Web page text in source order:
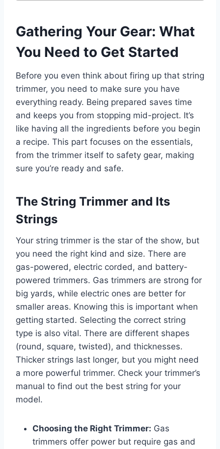
Gathering Your Gear: What
You Need to Get Started
Before you even think about firing up that string
trimmer, you need to make sure you have
everything ready. Being prepared saves time
and keeps you from stopping mid-project. It’s
like having all the ingredients before you begin
a recipe. This part focuses on the essentials,
from the trimmer itself to safety gear, making
sure you’re ready and safe.
The String Trimmer and Its
Strings
Your string trimmer is the star of the show, but
you need the right kind and size. There are
gas-powered, electric corded, and battery-
powered trimmers. Gas trimmers are strong for
big yards, while electric ones are better for
smaller areas. Knowing this is important when
getting started. Selecting the correct string
type is also vital. There are different shapes
(round, square, twisted), and thicknesses.
Thicker strings last longer, but you might need
a more powerful trimmer. Check your trimmer’s
manual to find out the best string for your
model.
Choosing the Right Trimmer: Gas
trimmers offer power but require gas and